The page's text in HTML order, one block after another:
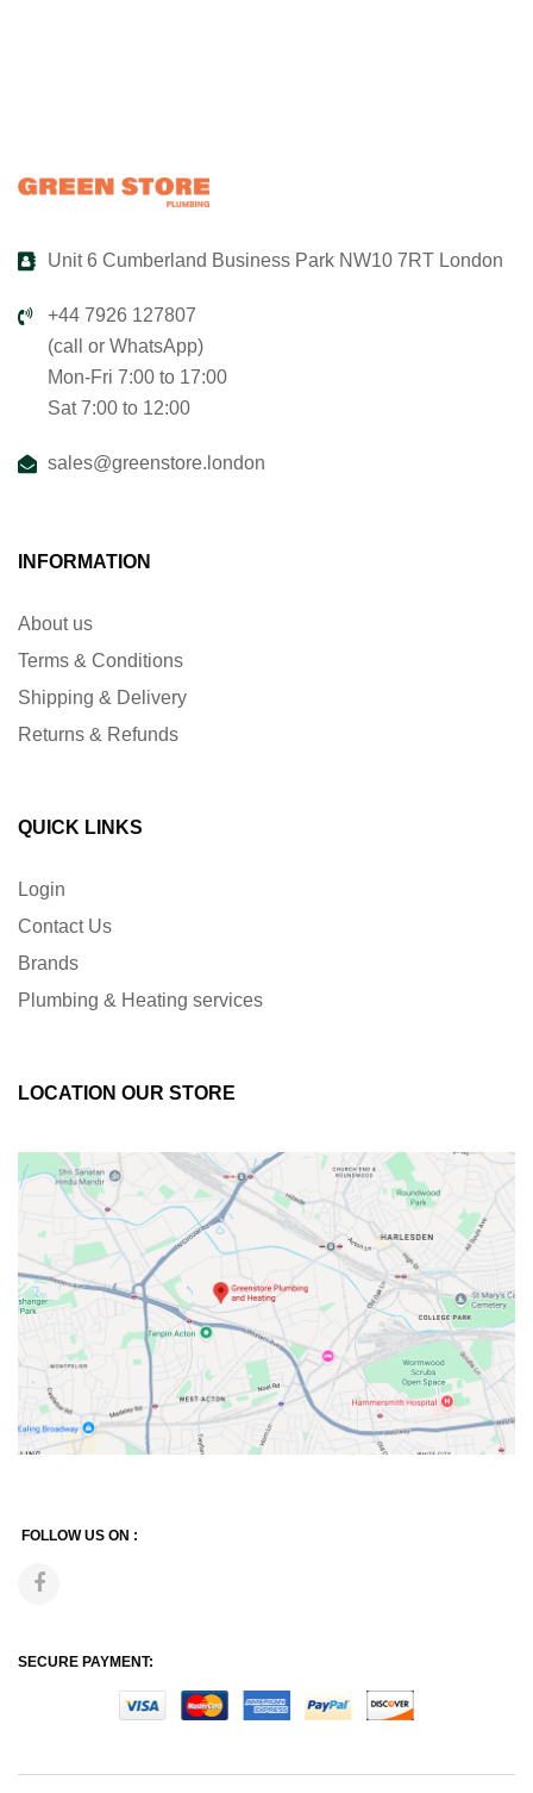
Unit 6 Cumberland Business Park NW10 7RT London
+44 7926 127807
(call or WhatsApp)
Mon-Fri 7:00 to 17:00
Sat 7:00 to 12:00
sales@greenstore.london
INFORMATION
About us
Terms & Conditions
Shipping & Delivery
Returns & Refunds
QUICK LINKS
Login
Contact Us
Brands
Plumbing & Heating services
LOCATION OUR STORE
FOLLOW US ON :
SECURE PAYMENT: